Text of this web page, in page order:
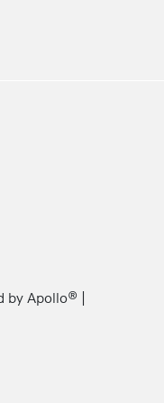
by Apollo® |